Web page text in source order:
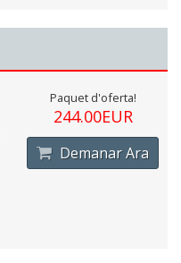
Paquet d'oferta!
244.00EUR
Demanar Ara